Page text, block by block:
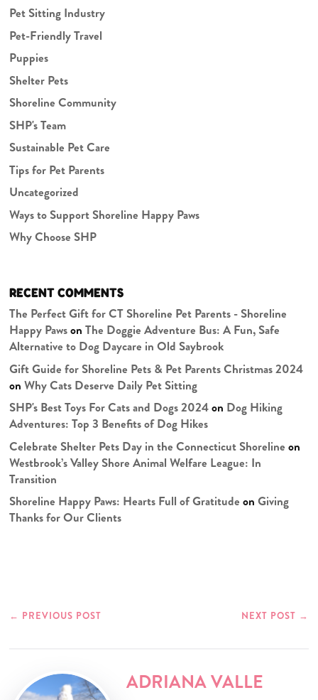
Pet Sitting Industry
Pet-Friendly Travel
Puppies
Shelter Pets
Shoreline Community
SHP's Team
Sustainable Pet Care
Tips for Pet Parents
Uncategorized
Ways to Support Shoreline Happy Paws
Why Choose SHP
RECENT COMMENTS
The Perfect Gift for CT Shoreline Pet Parents - Shoreline
Happy PawsonThe Doggie Adventure Bus: A Fun, Safe
Alternative to Dog Daycare in Old Saybrook
Gift Guide for Shoreline Pets & Pet Parents Christmas 2024
onWhy Cats Deserve Daily Pet Sitting
SHP's Best Toys For Cats and Dogs 2024on Dog Hiking
Adventures: Top 3 Benefits of Dog Hikes
Celebrate Shelter Pets Day in the Connecticut Shoreline on
Westbrook’s Valley Shore Animal Welfare League: In
Transition
Shoreline Happy Paws: Hearts Full of Gratitude onGiving
Thanks for Our Clients
← PREVIOUS POST NEXT POST →
ADRIANA VALLE